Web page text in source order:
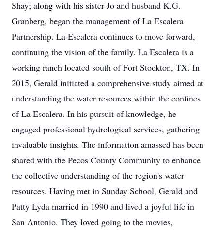
Shay; along with his sister Jo and husband K.G.
Granberg, began the management of La Escalera
Partnership. La Escalera continues to move forward,
continuing the vision of the family. La Escalera is a
working ranch located south of Fort Stockton, TX. In
2015, Gerald initiated a comprehensive study aimed at
understanding the water resources within the confines
of La Escalera. In his pursuit of knowledge, he
engaged professional hydrological services, gathering
invaluable insights. The information amassed has been
shared with the Pecos County Community to enhance
the collective understanding of the region's water
resources. Having met in Sunday School, Gerald and
Patty Lyda married in 1990 and lived a joyful life in
San Antonio. They loved going to the movies,